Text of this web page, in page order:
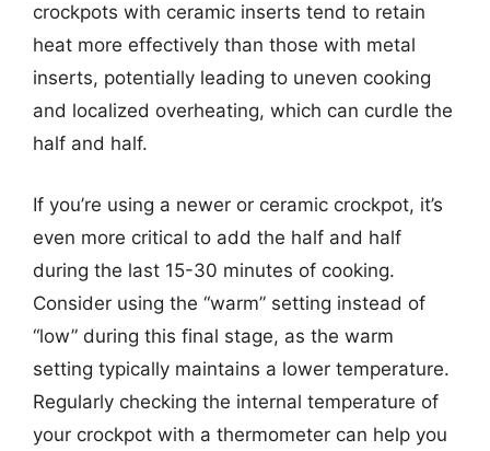
crockpots with ceramic inserts tend to retain
heat more effectively than those with metal
inserts, potentially leading to uneven cooking
and localized overheating, which can curdle the
half and half.
If you’re using a newer or ceramic crockpot, it’s
even more critical to add the half and half
during the last 15-30 minutes of cooking.
Consider using the “warm” setting instead of
“low” during this final stage, as the warm
setting typically maintains a lower temperature.
Regularly checking the internal temperature of
your crockpot with a thermometer can help you